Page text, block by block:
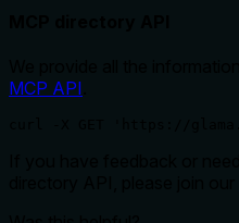
MCP API